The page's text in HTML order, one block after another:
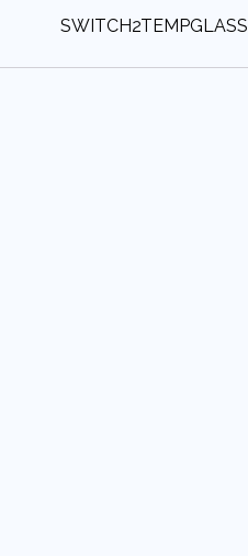
:SWITCH2TEMPGLASS